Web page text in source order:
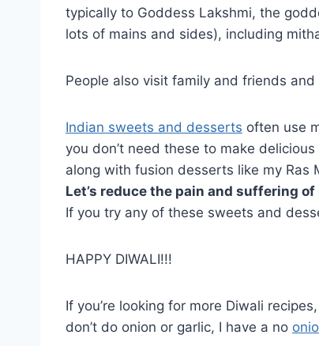
typically to Goddess Lakshmi, the
lots of mains and sides), including
People also visit family and friends
Indian sweets and desserts often use
you don’t need these to make
along with fusion desserts like my Ras
Let’s reduce the pain and suffering
If you try any of these sweets and
HAPPY DIWALI!!!
If you’re looking for more Diwali
don’t do onion or garlic, I have a no